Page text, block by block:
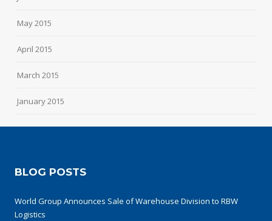
May 2015
April 2015
March 2015
January 2015
BLOG POSTS
World Group Announces Sale of Warehouse Division to RBW
Logistics